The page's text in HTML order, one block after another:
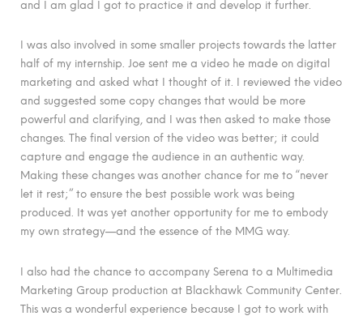
and I am glad I got to practice it and develop it further.
I was also involved in some smaller projects towards the latter
half of my internship. Joe sent me a video he made on digital
marketing and asked what I thought of it. I reviewed the video
and suggested some copy changes that would be more
powerful and clarifying, and I was then asked to make those
changes. The final version of the video was better; it could
capture and engage the audience in an authentic way.
Making these changes was another chance for me to “never
let it rest;” to ensure the best possible work was being
produced. It was yet another opportunity for me to embody
my own strategy—and the essence of the MMG way.
I also had the chance to accompany Serena to a Multimedia
Marketing Group production at Blackhawk Community Center.
This was a wonderful experience because I got to work with